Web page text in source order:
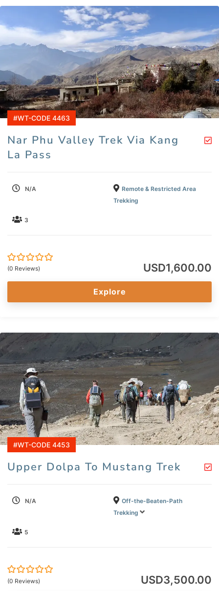
#WT-CODE 4463
Nar Phu Valley Trek Via Kang
La Pass
N/A
Remote & Restricted Area
Trekking
3
USD1,600.00
0
5
(0 Reviews)
Explore
#WT-CODE 4453
Upper Dolpa To Mustang Trek
N/A
Off-the-Beaten-Path
Trekking
5
USD3,500.00
0
5
(0 Reviews)